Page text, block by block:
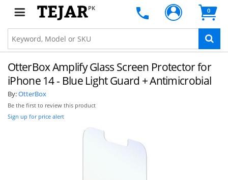
PK 0
OtterBox Amplify Glass Screen Protector for
iPhone 14 - Blue Light Guard + Antimicrobial
By:OtterBox
Be the first to review this product
Sign up for price alert